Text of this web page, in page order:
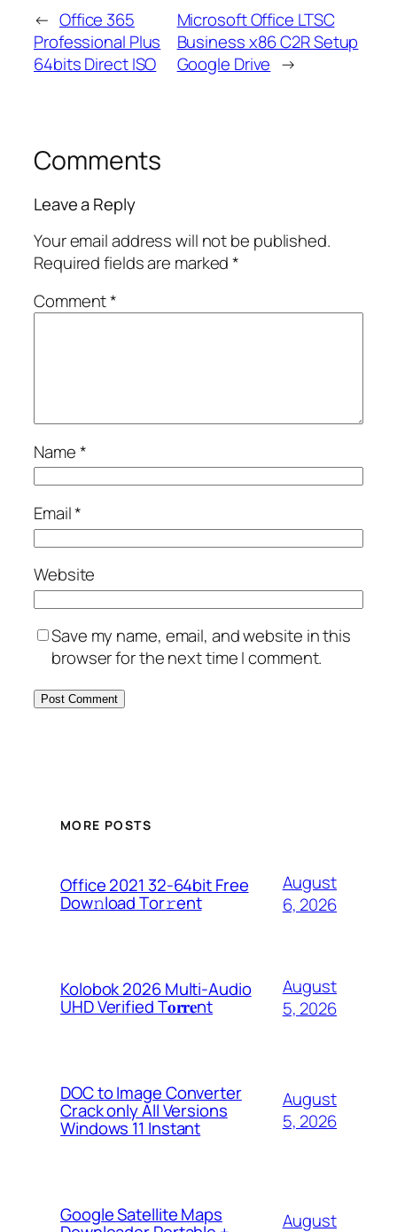
← Office 365
Professional Plus
64bits Direct ISO
Microsoft Office LTSC
Business x86 C2R Setup
Google Drive →
Comments
Leave a Reply
Your email address will not be published.
Required fields are marked*
Comment*
Name*
Email*
Website
Save my name, email, and website in this
browser for the next time I comment.
MORE POSTS
Office 2021 32-64bit Frее
Dow𝚗load Tоr𝚛ent
August
6, 2026
Kolobok 2026 Multi-Audio
UHD Verified T𝐨𝐫𝐫𝐞nt
August
5, 2026
DOC to Image Converter
Crack only All Versions
Windows 11 Instant
August
5, 2026
Google Satellite Maps
August